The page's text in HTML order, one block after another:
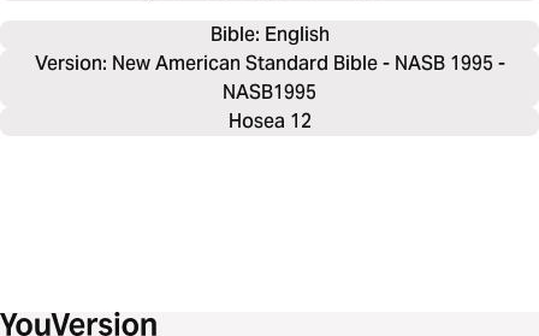
Bible: English
Version: New American Standard Bible - NASB 1995 -
NASB1995
Hosea 12